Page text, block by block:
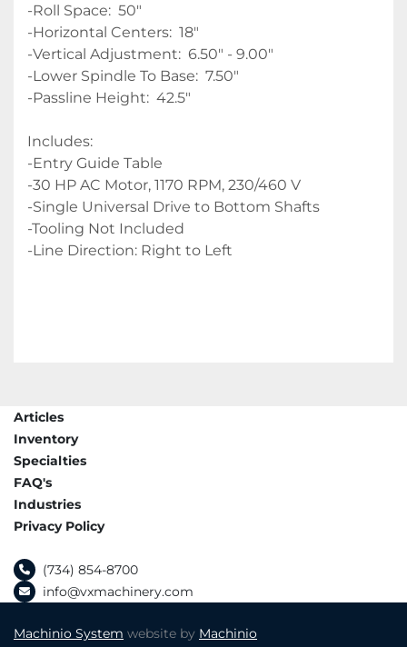
-Roll Space:  50"
-Horizontal Centers:  18"
-Vertical Adjustment:  6.50" - 9.00"
-Lower Spindle To Base:  7.50"
-Passline Height:  42.5"
Includes:
-Entry Guide Table
-30 HP AC Motor, 1170 RPM, 230/460 V
-Single Universal Drive to Bottom Shafts
-Tooling Not Included
-Line Direction: Right to Left
Articles
Inventory
Specialties
FAQ's
Industries
Privacy Policy
(734) 854-8700
info@vxmachinery.com
Machinio System website by Machinio